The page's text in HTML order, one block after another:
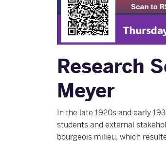
Research
Meyer
In the late 1920s and early
students and external
bourgeois milieu, which